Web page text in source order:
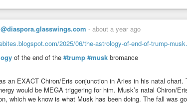
- about a year ago
2025/06/the-astrology-of-end-of-trump-
of the end of the #trump #musk bromance
an EXACT Chiron/Eris conjunction in Aries in his natal chart.
would be MEGA triggering for him. Musk’s natal Chiron/
which we know is what Musk has been doing. The fall was